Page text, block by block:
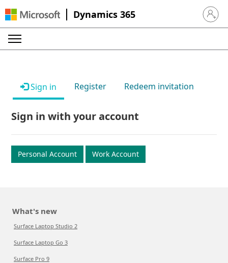
Dynamics 365 Sign in
Sign in Register Redeem invitation
Sign in with your account
Personal Account Work Account
What's new
Surface Laptop Studio 2
Surface Laptop Go 3
Surface Pro 9